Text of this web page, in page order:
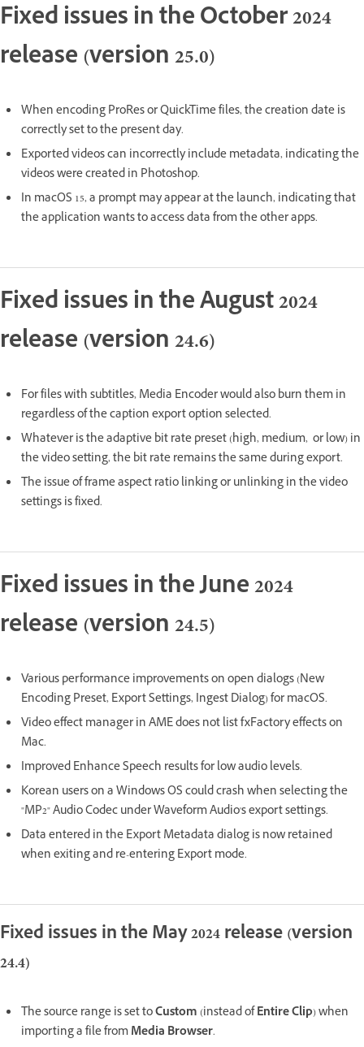
Fixed issues in the October 2024
release (version 25.0)
When encoding ProRes or QuickTime files, the creation date is
correctly set to the present day.
Exported videos can incorrectly include metadata, indicating the
videos were created in Photoshop.
In macOS 15, a prompt may appear at the launch, indicating that
the application wants to access data from the other apps.
Fixed issues in the August 2024
release (version 24.6)
For files with subtitles, Media Encoder would also burn them in
regardless of the caption export option selected.
Whatever is the adaptive bit rate preset (high, medium, or low) in
the video setting, the bit rate remains the same during export.
The issue of frame aspect ratio linking or unlinking in the video
settings is fixed.
Fixed issues in the June 2024
release (version 24.5)
Various performance improvements on open dialogs (New
Encoding Preset, Export Settings, Ingest Dialog) for macOS.
Video effect manager in AME does not list fxFactory effects on
Mac.
Improved Enhance Speech results for low audio levels.
Korean users on a Windows OS could crash when selecting the
"MP2" Audio Codec under Waveform Audio's export settings.
Data entered in the Export Metadata dialog is now retained
when exiting and re-entering Export mode.
Fixed issues in the May 2024 release (version
24.4)
The source range is set toCustom (instead ofEntire Clip) when
importing a file fromMedia Browser.